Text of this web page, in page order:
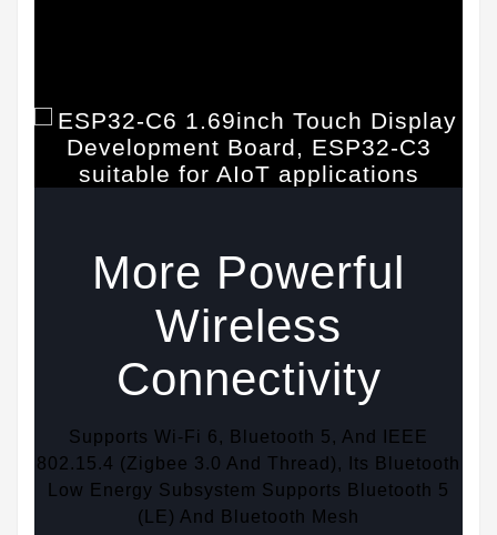
More Powerful
Wireless
Connectivity
Supports Wi-Fi 6, Bluetooth 5, And IEEE
802.15.4 (Zigbee 3.0 And Thread), Its Bluetooth
Low Energy Subsystem Supports Bluetooth 5
(LE) And Bluetooth Mesh